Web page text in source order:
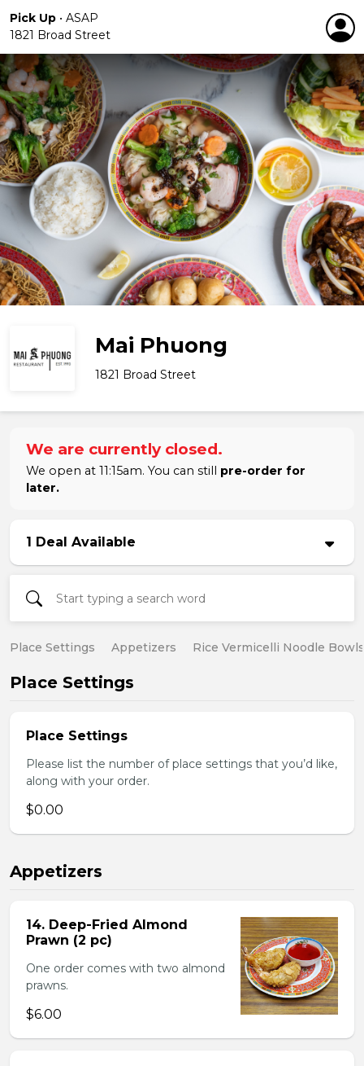
Pick Up • ASAP
1821 Broad Street
Mai Phuong
1821 Broad Street
We are currently closed.
We open at 11:15am. You can still pre-order for
later.
1 Deal Available
Place Settings Appetizers Rice Vermicelli Noodle Bowls
Place Settings
Place Settings
Please list the number of place settings that you’d like,
along with your order.
$0.00
Appetizers
14. Deep-Fried Almond
Prawn (2 pc)
One order comes with two almond
prawns.
$6.00